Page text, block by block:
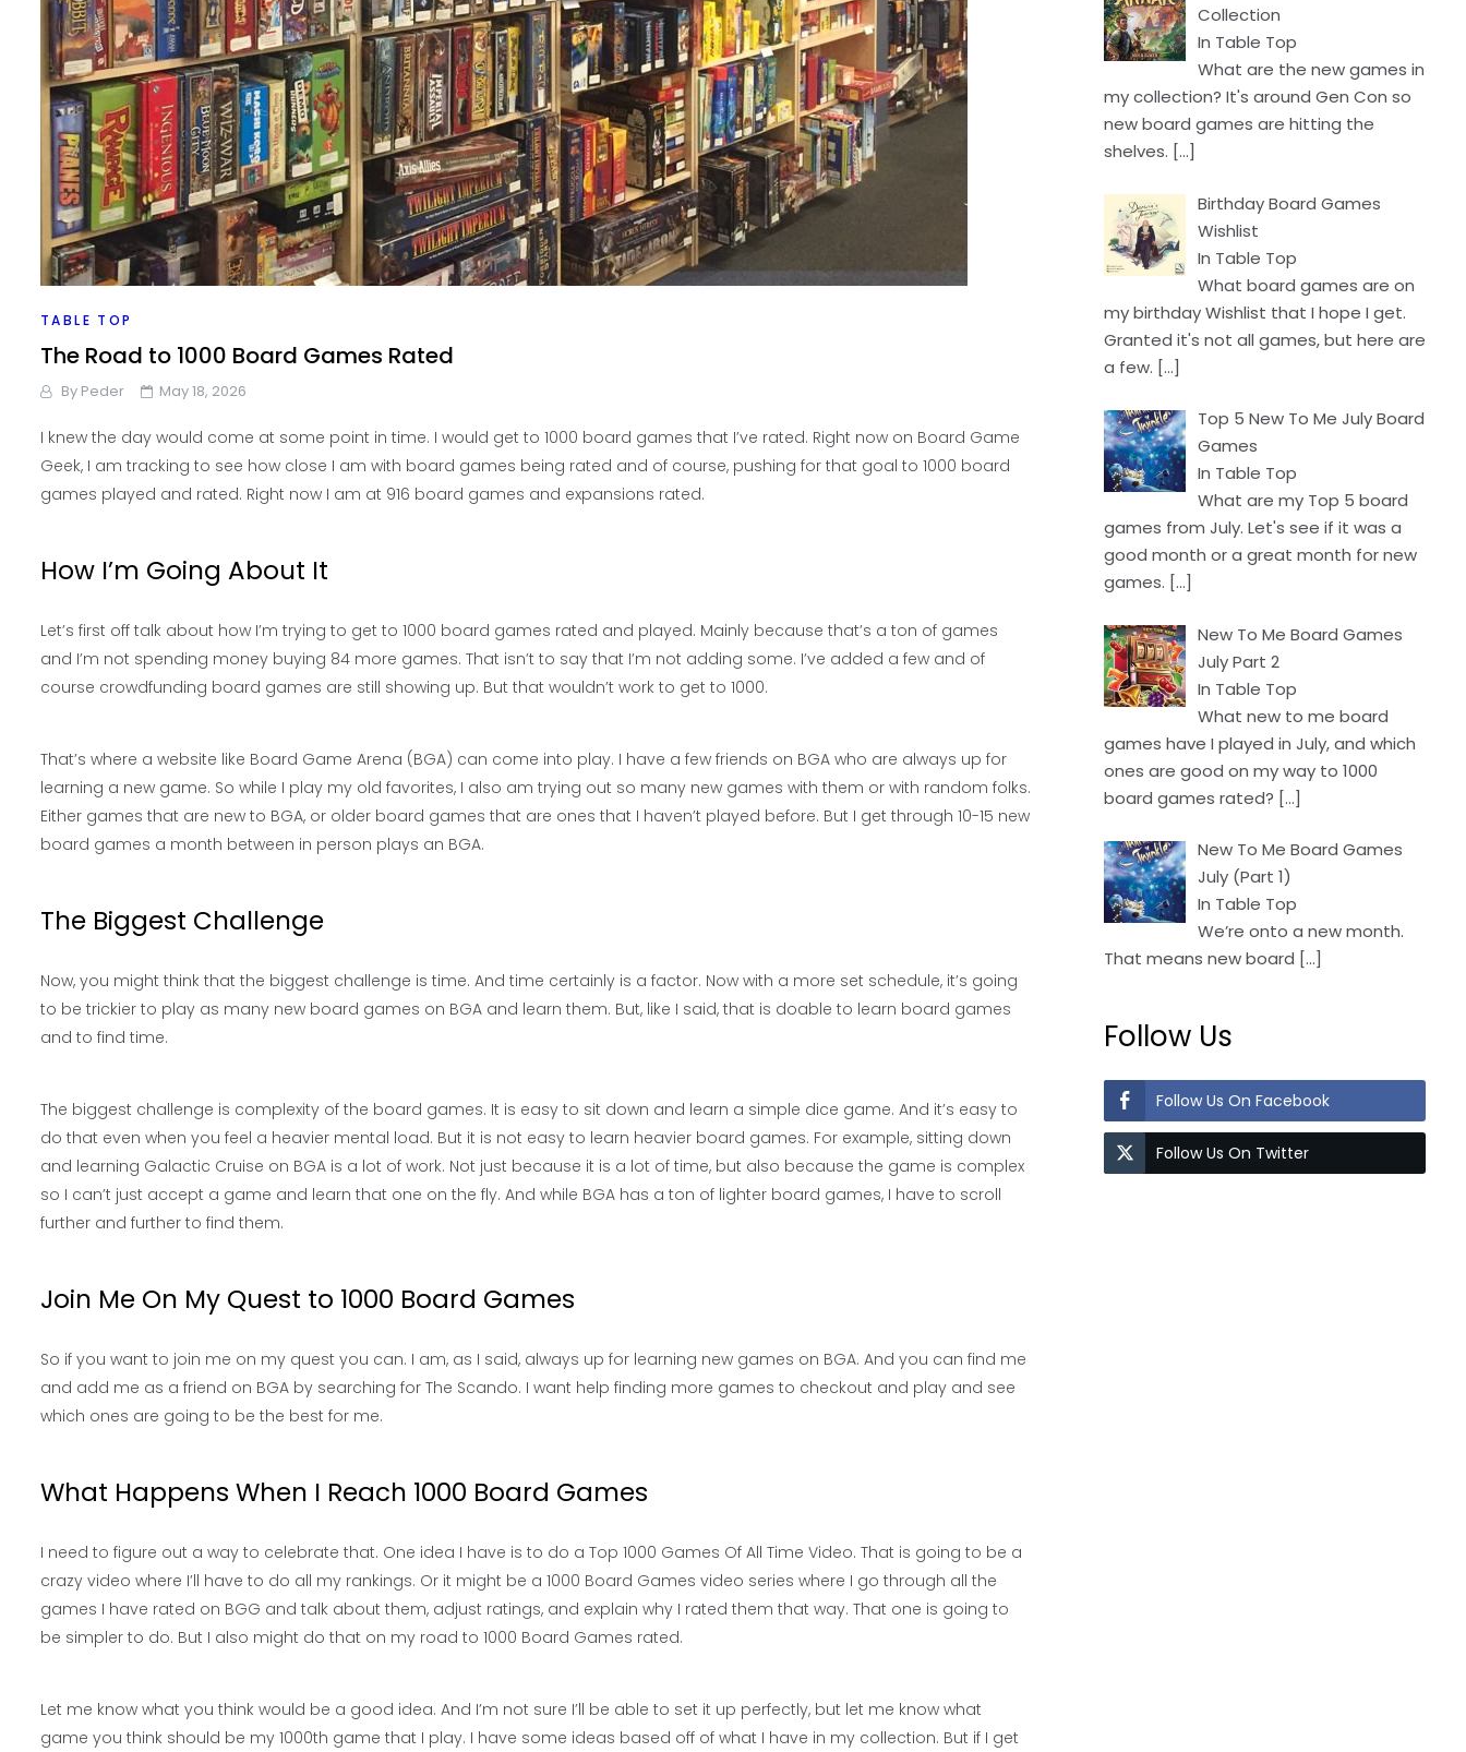
TABLE TOP
The Road to 1000 Board Games Rated
By Peder May 18, 2026
I knew the day would come at some point in time. I would get to 1000 board games that I’ve rated. Right now on Board Game
Geek, I am tracking to see how close I am with board games being rated and of course, pushing for that goal to 1000 board
games played and rated. Right now I am at 916 board games and expansions rated.
How I’m Going About It
Let’s first off talk about how I’m trying to get to 1000 board games rated and played. Mainly because that’s a ton of games
and I’m not spending money buying 84 more games. That isn’t to say that I’m not adding some. I’ve added a few and of
course crowdfunding board games are still showing up. But that wouldn’t work to get to 1000.
That’s where a website like Board Game Arena (BGA) can come into play. I have a few friends on BGA who are always up for
learning a new game. So while I play my old favorites, I also am trying out so many new games with them or with random folks.
Either games that are new to BGA, or older board games that are ones that I haven’t played before. But I get through 10-15 new
board games a month between in person plays an BGA.
The Biggest Challenge
Now, you might think that the biggest challenge is time. And time certainly is a factor. Now with a more set schedule, it’s going
to be trickier to play as many new board games on BGA and learn them. But, like I said, that is doable to learn board games
and to find time.
The biggest challenge is complexity of the board games. It is easy to sit down and learn a simple dice game. And it’s easy to
do that even when you feel a heavier mental load. But it is not easy to learn heavier board games. For example, sitting down
and learning Galactic Cruise on BGA is a lot of work. Not just because it is a lot of time, but also because the game is complex
so I can’t just accept a game and learn that one on the fly. And while BGA has a ton of lighter board games, I have to scroll
further and further to find them.
Join Me On My Quest to 1000 Board Games
So if you want to join me on my quest you can. I am, as I said, always up for learning new games on BGA. And you can find me
and add me as a friend on BGA by searching for The Scando. I want help finding more games to checkout and play and see
which ones are going to be the best for me.
What Happens When I Reach 1000 Board Games
I need to figure out a way to celebrate that. One idea I have is to do a Top 1000 Games Of All Time Video. That is going to be a
crazy video where I’ll have to do all my rankings. Or it might be a 1000 Board Games video series where I go through all the
games I have rated on BGG and talk about them, adjust ratings, and explain why I rated them that way. That one is going to
be simpler to do. But I also might do that on my road to 1000 Board Games rated.
Let me know what you think would be a good idea. And I’m not sure I’ll be able to set it up perfectly, but let me know what
game you think should be my 1000th game that I play. I have some ideas based off of what I have in my collection. But if I get
Collection
In Table Top
What are the new games in
my collection? It's around Gen Con so
new board games are hitting the
shelves. […]
Birthday Board Games
Wishlist
In Table Top
What board games are on
my birthday Wishlist that I hope I get.
Granted it's not all games, but here are
a few. […]
Top 5 New To Me July Board
Games
In Table Top
What are my Top 5 board
games from July. Let's see if it was a
good month or a great month for new
games. […]
New To Me Board Games
July Part 2
In Table Top
What new to me board
games have I played in July, and which
ones are good on my way to 1000
board games rated? […]
New To Me Board Games
July (Part 1)
In Table Top
We’re onto a new month.
That means new board […]
Follow Us
Follow Us On Facebook
Follow Us On Twitter